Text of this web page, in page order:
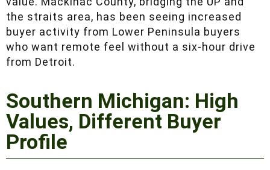
commodity-grade timber value. Mackinac
County, bridging the UP and the straits area,
has been seeing increased buyer activity from
Lower Peninsula buyers who want remote feel
Southern Michigan: High
Values, Different Buyer
Profile